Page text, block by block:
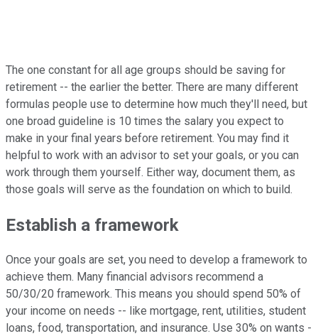
The one constant for all age groups should be saving for
retirement -- the earlier the better. There are many different
formulas people use to determine how much they'll need, but
one broad guideline is 10 times the salary you expect to
make in your final years before retirement. You may find it
helpful to work with an advisor to set your goals, or you can
work through them yourself. Either way, document them, as
those goals will serve as the foundation on which to build.
Establish a framework
Once your goals are set, you need to develop a framework to
achieve them. Many financial advisors recommend a
50/30/20 framework. This means you should spend 50% of
your income on needs -- like mortgage, rent, utilities, student
loans, food, transportation, and insurance. Use 30% on wants -